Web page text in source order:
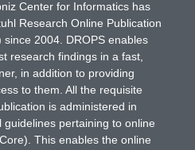
Center for Informatics has
Research Online Publication
since 2004. DROPS enables
research findings in a fast,
in addition to providing
to them. All the requisite
is administered in
pertaining to online
This enables the online